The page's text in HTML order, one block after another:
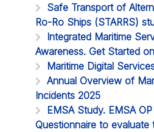
Safe Transport of
Ro-Ro Ships (STARRS)
Integrated Maritime
Awareness. Get Started
Maritime Digital
Annual Overview of
Incidents 2025
EMSA Study. EMSA
Questionnaire to